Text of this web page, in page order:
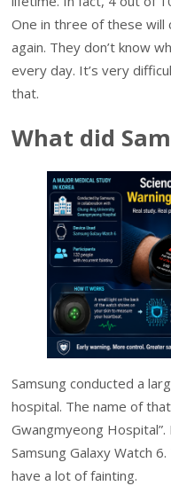
One in three of these will
again. They don’t know
every day. It’s very
that.
What did
Samsung conducted a
hospital. The name of
Gwangmyeong
Samsung Galaxy Watch
have a lot of fainting.